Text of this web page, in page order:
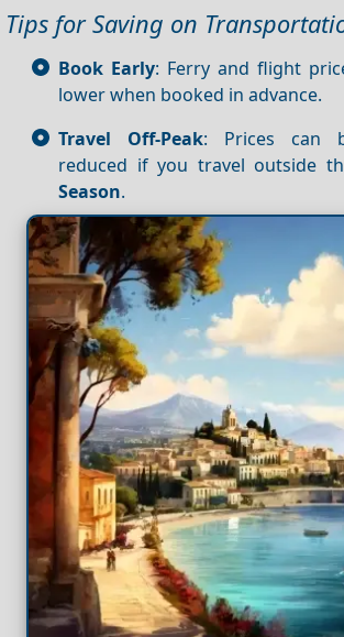
Tips for Saving on
Book Early: Ferry and flight
lower when booked in advance.
Travel Off-Peak: Prices can
reduced if you travel outside
Season.